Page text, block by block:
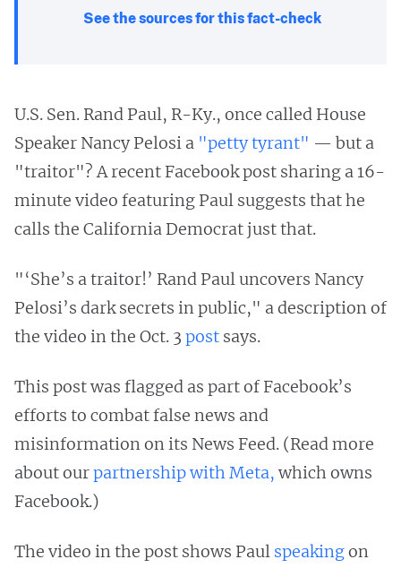
See the sources for this fact-check
U.S. Sen. Rand Paul, R-Ky., once called House
Speaker Nancy Pelosi a "petty tyrant" — but a
"traitor"? A recent Facebook post sharing a 16-
minute video featuring Paul suggests that he
calls the California Democrat just that.
"‘She’s a traitor!’ Rand Paul uncovers Nancy
Pelosi’s dark secrets in public," a description of
the video in the Oct. 3 post says.
This post was flagged as part of Facebook’s
efforts to combat false news and
misinformation on its News Feed. (Read more
about ourpartnership with Meta, which owns
Facebook.)
The video in the post shows Paul speakingon